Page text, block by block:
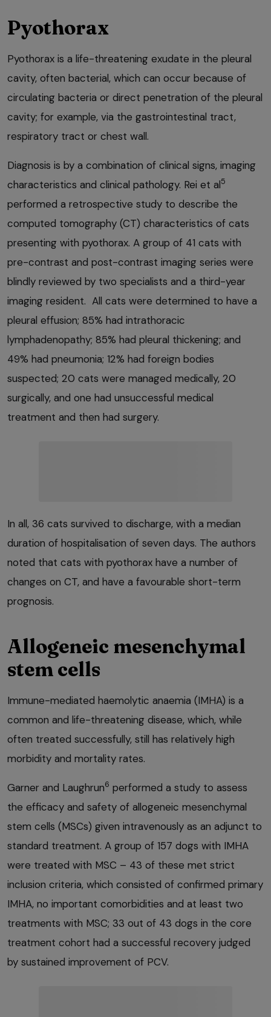
Pyothorax
Pyothorax is a life-threatening exudate in the pleural
cavity, often bacterial, which can occur because of
circulating bacteria or direct penetration of the pleural
cavity; for example, via the gastrointestinal tract,
respiratory tract or chest wall.
Diagnosis is by a combination of clinical signs, imaging
characteristics and clinical pathology. Rei et al5
performed a retrospective study to describe the
computed tomography (CT) characteristics of cats
presenting with pyothorax. A group of 41 cats with
pre-contrast and post-contrast imaging series were
blindly reviewed by two specialists and a third-year
imaging resident. All cats were determined to have a
pleural effusion; 85% had intrathoracic
lymphadenopathy; 85% had pleural thickening; and
49% had pneumonia; 12% had foreign bodies
suspected; 20 cats were managed medically, 20
surgically, and one had unsuccessful medical
treatment and then had surgery.
In all, 36 cats survived to discharge, with a median
duration of hospitalisation of seven days. The authors
noted that cats with pyothorax have a number of
changes on CT, and have a favourable short-term
prognosis.
Allogeneic mesenchymal
stem cells
Immune-mediated haemolytic anaemia (IMHA) is a
common and life-threatening disease, which, while
often treated successfully, still has relatively high
morbidity and mortality rates.
Garner and Laughrun6 performed a study to assess
the efficacy and safety of allogeneic mesenchymal
stem cells (MSCs) given intravenously as an adjunct to
standard treatment. A group of 157 dogs with IMHA
were treated with MSC – 43 of these met strict
inclusion criteria, which consisted of confirmed primary
IMHA, no important comorbidities and at least two
treatments with MSC; 33 out of 43 dogs in the core
treatment cohort had a successful recovery judged
by sustained improvement of PCV.